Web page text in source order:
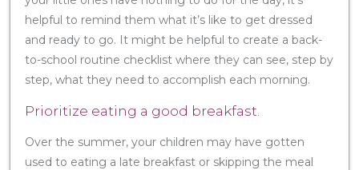
helpful to remind them what it’s like to get dressed
and ready to go. It might be helpful to create a back-
to-school routine checklist where they can see, step by
step, what they need to accomplish each morning.
Prioritize eating a good breakfast.
Over the summer, your children may have gotten
used to eating a late breakfast or skipping the meal